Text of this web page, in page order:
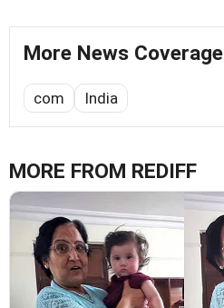
More News Coverage
com India
MORE FROM REDIFF